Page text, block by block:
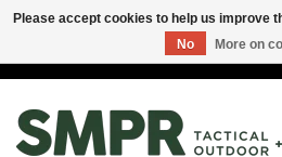
Please accept cookies to help us improve
No
More on